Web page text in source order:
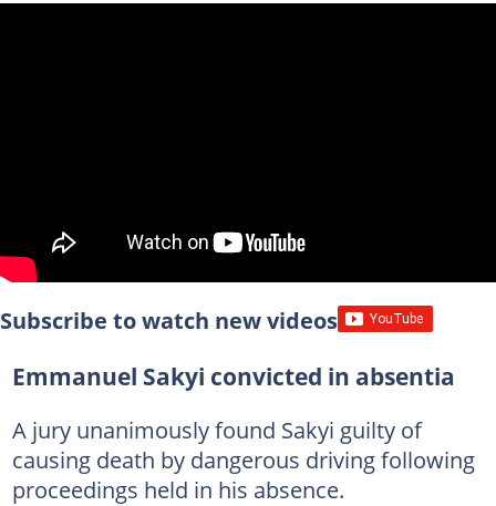
Subscribe to watch new videos
Emmanuel Sakyi convicted in absentia
A jury unanimously found Sakyi guilty of
causing death by dangerous driving following
proceedings held in his absence.